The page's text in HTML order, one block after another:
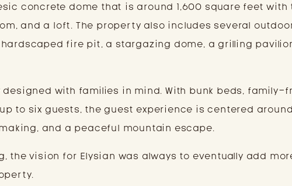
concrete dome that is around 1,600 square feet with
and a loft. The property also includes several
fire pit, a stargazing dome, a grilling
with families in mind. With bunk beds, family-
to six guests, the guest experience is centered around
and a peaceful mountain escape.
the vision for Elysian was always to eventually add